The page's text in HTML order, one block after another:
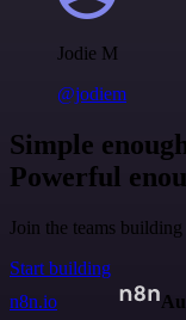
Jodie M
@jodiem
Simple
Powerful
Join the teams
Start building
n8n.io